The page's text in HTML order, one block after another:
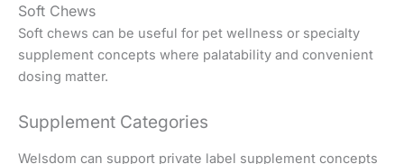
Soft Chews
Soft chews can be useful for pet wellness or specialty
supplement concepts where palatability and convenient
dosing matter.
Supplement Categories
Welsdom can support private label supplement concepts